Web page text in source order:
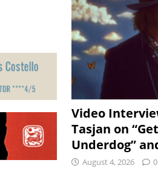
Video
Tasjan on
Underdog”
August 4, 2026 0